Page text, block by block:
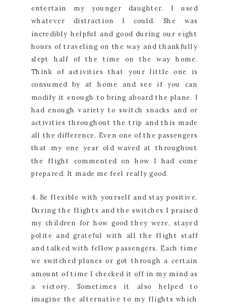
entertain my younger daughter. I used
whatever distraction I could. She was
incredibly helpful and good during our eight
hours of traveling on the way and thankfully
slept half of the time on the way home.
Think of activities that your little one is
consumed by at home and see if you can
modify it enough to bring aboard the plane. I
had enough variety to switch snacks and or
activities throughout the trip and this made
all the difference. Even one of the passengers
that my one year old waved at throughout
the flight commented on how I had come
prepared. It made me feel really good.
4. Be flexible with yourself and stay positive.
During the flights and the switches I praised
my children for how good they were, stayed
polite and grateful with all the flight staff
and talked with fellow passengers. Each time
we switched planes or got through a certain
amount of time I checked it off in my mind as
a victory. Sometimes it also helped to
imagine the alternative to my flights which